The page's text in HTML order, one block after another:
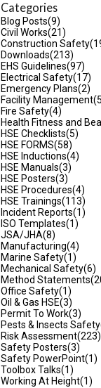
Categories
Blog Posts(9)
Civil Works(21)
Construction Safety
Downloads(213)
EHS Guidelines(97)
Electrical Safety(17)
Emergency Plans(2)
Facility Management
Fire Safety(4)
Health Fitness and
HSE Checklists(5)
HSE FORMS(58)
HSE Inductions(4)
HSE Manuals(3)
HSE Posters(3)
HSE Procedures(4)
HSE Trainings(113)
Incident Reports(1)
ISO Templates(1)
JSA/JHA(8)
Manufacturing(4)
Marine Safety(1)
Mechanical Safety(6)
Method Statements
Office Safety(1)
Oil & Gas HSE(3)
Permit To Work(3)
Pests & Insects Safety
Risk Assessment(223)
Safety Posters(3)
Safety PowerPoint(1)
Toolbox Talks(1)
Working At Height(1)